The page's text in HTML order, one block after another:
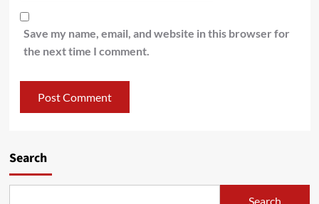
Save my name, email, and website in this browser for
the next time I comment.
Search
Search